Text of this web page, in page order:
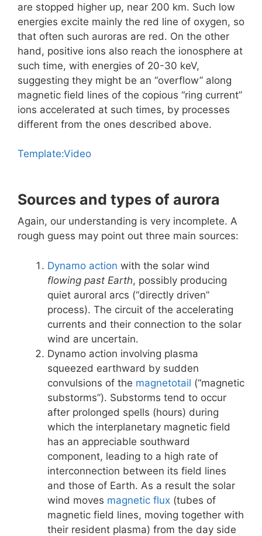
are stopped higher up, near 200 km. Such low
energies excite mainly the red line of oxygen, so
that often such auroras are red. On the other
hand, positive ions also reach the ionosphere at
such time, with energies of 20-30 keV,
suggesting they might be an “overflow” along
magnetic field lines of the copious “ring current”
ions accelerated at such times, by processes
different from the ones described above.
Template:Video
Sources and types of aurora
Again, our understanding is very incomplete. A
rough guess may point out three main sources:
Dynamo action with the solar wind
flowing past Earth, possibly producing
quiet auroral arcs (“directly driven”
process). The circuit of the accelerating
currents and their connection to the solar
wind are uncertain.
Dynamo action involving plasma
squeezed earthward by sudden
convulsions of the magnetotail (“magnetic
substorms”). Substorms tend to occur
after prolonged spells (hours) during
which the interplanetary magnetic field
has an appreciable southward
component, leading to a high rate of
interconnection between its field lines
and those of Earth. As a result the solar
wind moves magnetic flux (tubes of
magnetic field lines, moving together with
their resident plasma) from the day side